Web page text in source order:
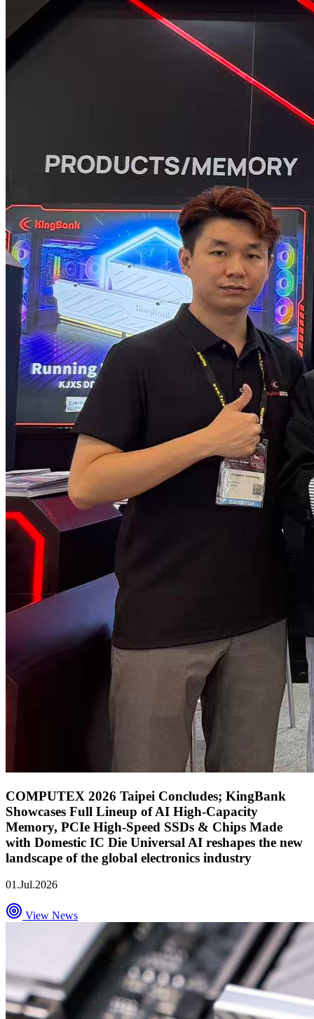
COMPUTEX 2026 Taipei Concludes; KingBank
Showcases Full Lineup of AI High-Capacity
Memory, PCIe High-Speed SSDs & Chips Made
with Domestic IC Die Universal AI reshapes the new
landscape of the global electronics industry
01.Jul.2026
View News